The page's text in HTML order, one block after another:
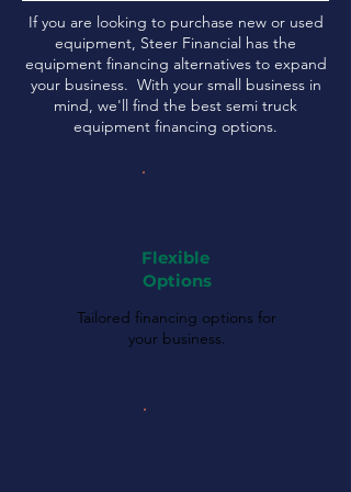
If you are looking to purchase new or used
equipment, Steer Financial has the
equipment financing alternatives to expand
your business. With your small business in
mind, we'll find the best semi truck
equipment financing options.
Flexible
Options
Tailored financing options for
your business.